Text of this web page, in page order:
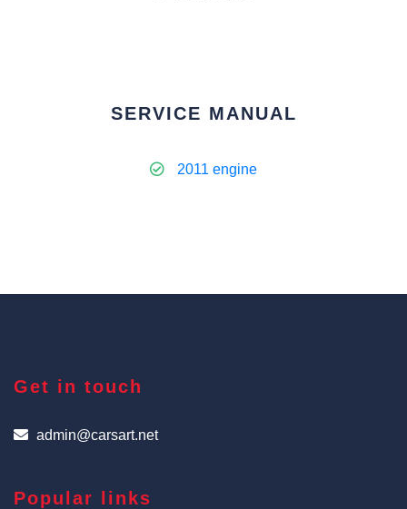
SERVICE MANUAL
2011 engine
Get in touch
admin@carsart.net
Popular links